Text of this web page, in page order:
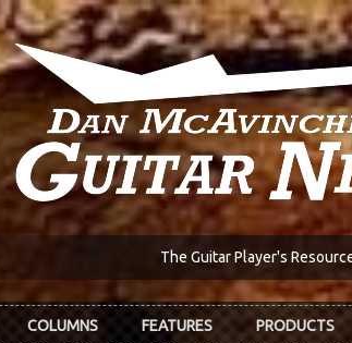
The Guitar Player's
COLUMNS FEATURES PRODUCTS